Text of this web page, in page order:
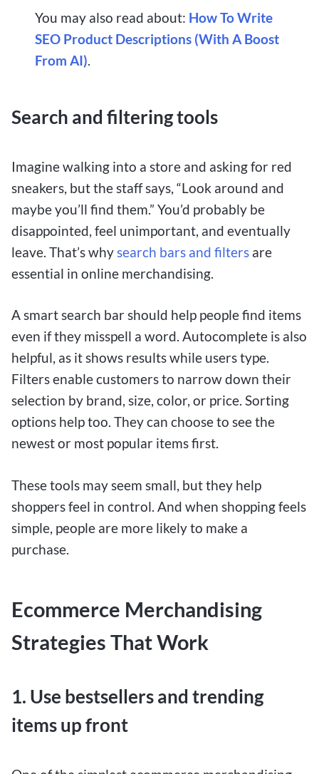
You may also read about: How To Write
SEO Product Descriptions (With A Boost
From AI).
Search and filtering tools
Imagine walking into a store and asking for red
sneakers, but the staff says, “Look around and
maybe you’ll find them.” You’d probably be
disappointed, feel unimportant, and eventually
leave. That’s whysearch bars and filters are
essential in online merchandising.
A smart search bar should help people find items
even if they misspell a word. Autocomplete is also
helpful, as it shows results while users type.
Filters enable customers to narrow down their
selection by brand, size, color, or price. Sorting
options help too. They can choose to see the
newest or most popular items first.
These tools may seem small, but they help
shoppers feel in control. And when shopping feels
simple, people are more likely to make a
purchase.
Ecommerce Merchandising
Strategies That Work
1. Use bestsellers and trending
items up front